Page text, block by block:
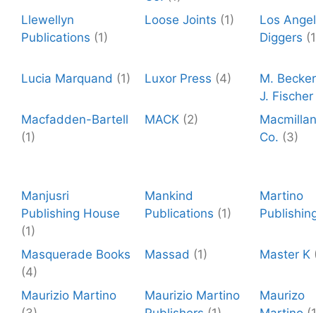
Llewellyn
Publications (1)
Loose Joints (1)
Los
Diggers
Lucia Marquand (1) Luxor Press (4)
M.
J. Fischer
Macfadden-Bartell
(1)
MACK (2)
Co. (3)
Manjusri
Publishing House
(1)
Mankind
Publications (1)
Martino
Masquerade Books
(4)
Massad (1) Master K
Maurizio Martino
Maurizio Martino
Maurizo